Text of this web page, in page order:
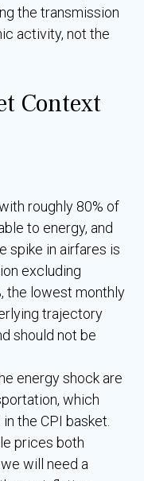
the transmission
activity, not the
Context
roughly 80% of
to energy, and
spike in airfares is
excluding
the lowest monthly
trajectory
should not be
energy shock are
which
the CPI basket.
prices both
will need a